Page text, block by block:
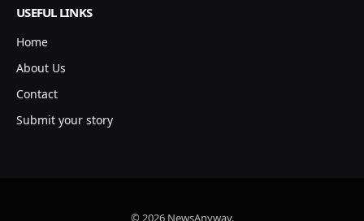
USEFUL LINKS
Home
About Us
Contact
Submit your story
© 2026 NewsAnyway.